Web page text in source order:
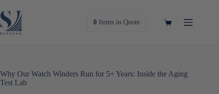
to
content
0 Itemsin Quote
Shopping
Why Our Watch Winders Run for 5+ Years: Inside the Aging
Test Lab